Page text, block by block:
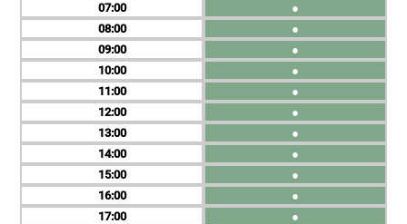
07
08
09
10
11
12
13
14
15
16
17
●
●
●
●
●
●
●
●
●
●
●